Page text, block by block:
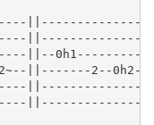
||--
||-------2--
||--------------